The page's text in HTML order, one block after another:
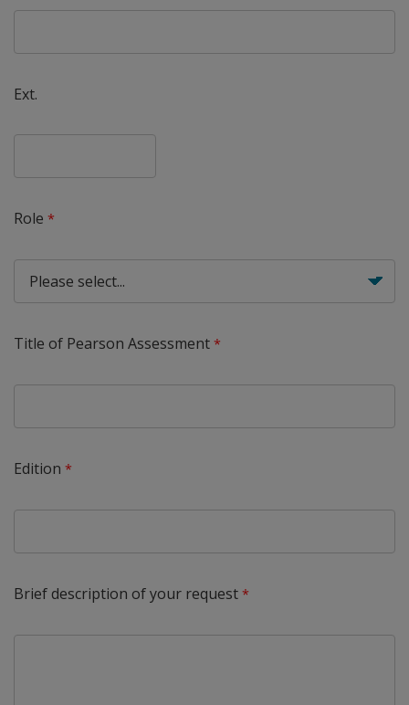
Ext.
Role
Title of Pearson Assessment
Edition
Brief description of your request